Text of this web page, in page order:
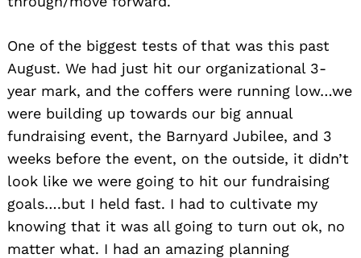
One of the biggest tests of that was this past
August. We had just hit our organizational 3-
year mark, and the coffers were running low…we
were building up towards our big annual
fundraising event, the Barnyard Jubilee, and 3
weeks before the event, on the outside, it didn’t
look like we were going to hit our fundraising
goals….but I held fast. I had to cultivate my
knowing that it was all going to turn out ok, no
matter what. I had an amazing planning